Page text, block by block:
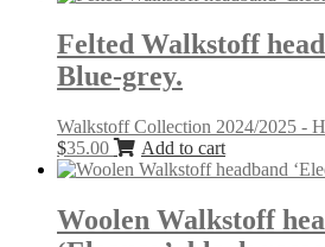
Felted Walkstoff
Blue-grey.
Walkstoff Collection 2024/2025 -
$35.00 Add to cart
Woolen Walkstoff